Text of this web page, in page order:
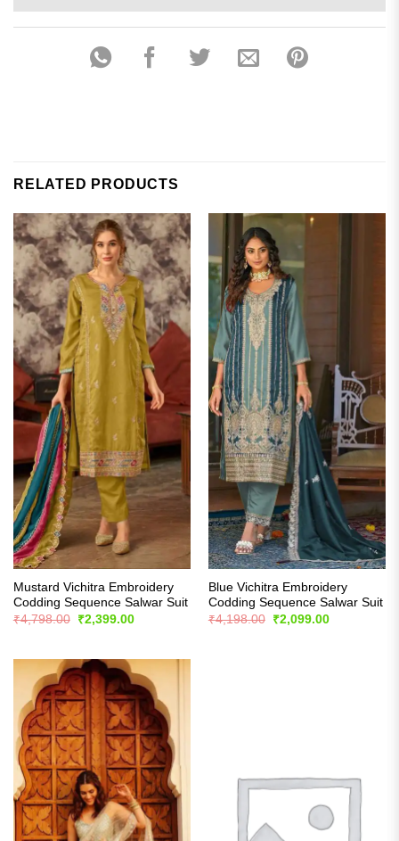
RELATED PRODUCTS
Mustard Vichitra Embroidery
Codding Sequence Salwar Suit
₹4,798.00
Original
price
₹2,399.00Current
Blue Vichitra Embroidery
Codding Sequence Salwar Suit
₹4,198.00
Original
price
₹2,099.00Current